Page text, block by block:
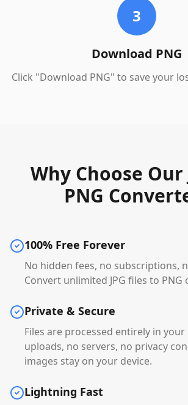
3
Download PNG
Click "Download PNG" to save your
Why Choose Our
PNG
100% Free Forever
No hidden fees, no subscriptions,
Convert unlimited JPG files to
Private & Secure
Files are processed entirely in your
uploads, no servers, no privacy
images stay on your device.
Lightning Fast